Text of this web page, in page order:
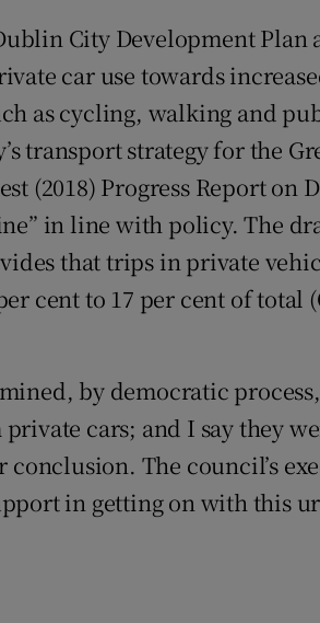
Student Hub
Opens in new window
Rewards
Newsletters
City Development Plan
car use towards
as cycling, walking and
transport strategy for the
(2018) Progress Report on
in line with policy. The
that trips in private
cent to 17 per cent of total
by democratic
cars; and I say they
conclusion. The council’s
in getting on with this